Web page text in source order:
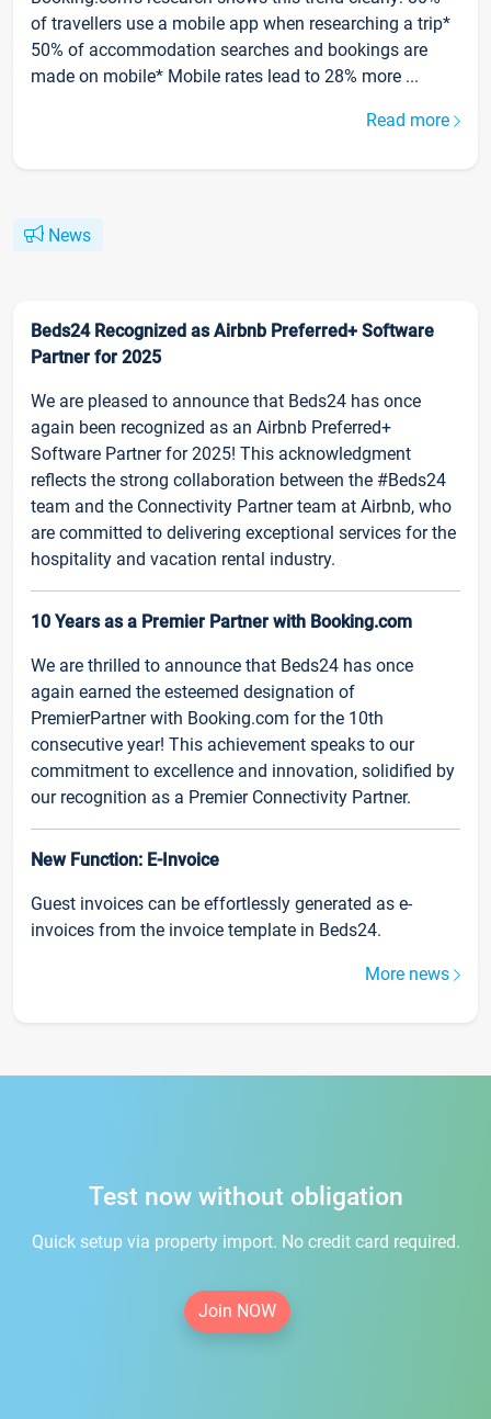
of travellers use a mobile app when researching a trip*
50% of accommodation searches and bookings are
made on mobile* Mobile rates lead to 28% more ...
Read more
News
Beds24 Recognized as Airbnb Preferred+ Software
Partner for 2025
We are pleased to announce that Beds24 has once
again been recognized as an Airbnb Preferred+
Software Partner for 2025! This acknowledgment
reflects the strong collaboration between the #Beds24
team and the Connectivity Partner team at Airbnb, who
are committed to delivering exceptional services for the
hospitality and vacation rental industry.
10 Years as a Premier Partner with Booking.com
We are thrilled to announce that Beds24 has once
again earned the esteemed designation of
PremierPartner with Booking.com for the 10th
consecutive year! This achievement speaks to our
commitment to excellence and innovation, solidified by
our recognition as a Premier Connectivity Partner.
New Function: E-Invoice
Guest invoices can be effortlessly generated as e-
invoices from the invoice template in Beds24.
More news
Test now without obligation
Quick setup via property import. No credit card required.
Join NOW